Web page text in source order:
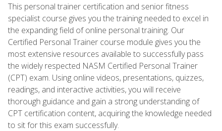
This personal trainer certification and senior fitness
specialist course gives you the training needed to excel in
the expanding field of online personal training. Our
Certified Personal Trainer course module gives you the
most extensive resources available to successfully pass
the widely respected NASM Certified Personal Trainer
(CPT) exam. Using online videos, presentations, quizzes,
readings, and interactive activities, you will receive
thorough guidance and gain a strong understanding of
CPT certification content, acquiring the knowledge needed
to sit for this exam successfully.